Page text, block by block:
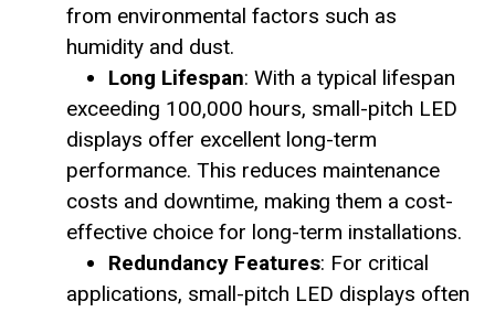
from environmental factors such as
humidity and dust.
Long Lifespan: With a typical lifespan
exceeding 100,000 hours, small-pitch LED
displays offer excellent long-term
performance. This reduces maintenance
costs and downtime, making them a cost-
effective choice for long-term installations.
Redundancy Features: For critical
applications, small-pitch LED displays often